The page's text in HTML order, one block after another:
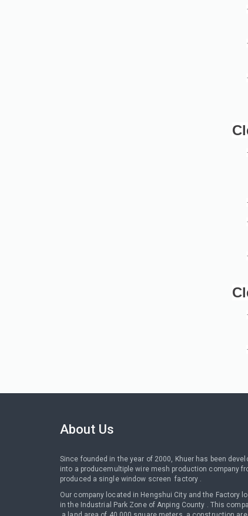
·
·
·
·
·
·
·
·
·
About Us
Since founded in the year of 2000, Khuer has been
into a producemultiple wire mesh production company
produced a single window screen factory .
Our company located in Hengshui City and the Factory
in the Industrial Park Zone of Anping County . This